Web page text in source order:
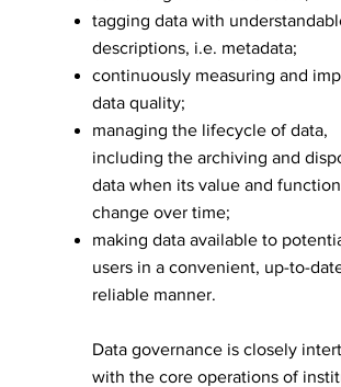
tagging data with
descriptions, i.e. metadata;
continuously measuring and
data quality;
​managing the lifecycle of data,
including the archiving and
data when its value and
change over time;
making data available to
users in a convenient, up-to-
reliable manner.
Data governance is closely
with the core operations of